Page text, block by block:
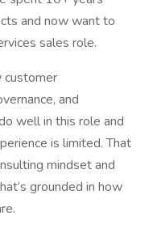
and now want to
sales role.
customer
and
well in this role and
is limited. That
mindset and
grounded in how